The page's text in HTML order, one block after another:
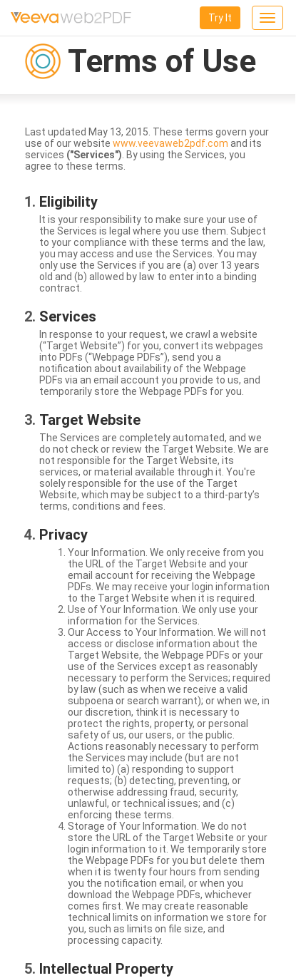
Toggle
Try It
Terms of Use
Last updated May 13, 2015. These terms govern your
use of our website www.veevaweb2pdf.com and its
services ("Services") . By using the Services, you
agree to these terms.
Eligibility
It is your responsibility to make sure your use of
the Services is legal where you use them. Subject
to your compliance with these terms and the law,
you may access and use the Services. You may
only use the Services if you are (a) over 13 years
old and (b) allowed by law to enter into a binding
contract.
Services
In response to your request, we crawl a website
(“Target Website”) for you, convert its webpages
into PDFs (“Webpage PDFs”), send you a
notification about availability of the Webpage
PDFs via an email account you provide to us, and
temporarily store the Webpage PDFs for you.
Target Website
The Services are completely automated, and we
do not check or review the Target Website. We are
not responsible for the Target Website, its
services, or material available through it. You're
solely responsible for the use of the Target
Website, which may be subject to a third-party’s
terms, conditions and fees.
Privacy
Your Information. We only receive from you
the URL of the Target Website and your
email account for receiving the Webpage
PDFs. We may receive your login information
to the Target Website when it is required.
Use of Your Information. We only use your
information for the Services.
Our Access to Your Information. We will not
access or disclose information about the
Target Website, the Webpage PDFs or your
use of the Services except as reasonably
necessary to perform the Services; required
by law (such as when we receive a valid
subpoena or search warrant); or when we, in
our discretion, think it is necessary to
protect the rights, property, or personal
safety of us, our users, or the public.
Actions reasonably necessary to perform
the Services may include (but are not
limited to) (a) responding to support
requests; (b) detecting, preventing, or
otherwise addressing fraud, security,
unlawful, or technical issues; and (c)
enforcing these terms.
Storage of Your Information. We do not
store the URL of the Target Website or your
login information to it. We temporarily store
the Webpage PDFs for you but delete them
when it is twenty four hours from sending
you the notification email, or when you
download the Webpage PDFs, whichever
comes first. We may create reasonable
technical limits on information we store for
you, such as limits on file size, and
processing capacity.
Intellectual Property